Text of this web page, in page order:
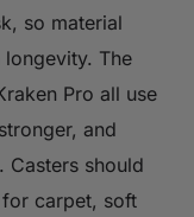
so material
The
Pro all use
and
Casters should
carpet, soft